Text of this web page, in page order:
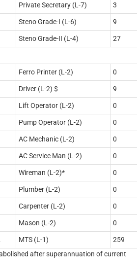
Private Secretary (L-7) 3
Steno Grade-I (L-6) 9
Steno Grade-II (L-4) 27
Ferro Printer (L-2) 0
Driver (L-2) $ 9
Lift Operator (L-2) 0
Pump Operator (L-2) 0
AC Mechanic (L-2) 0
AC Service Man (L-2) 0
Wireman (L-2)* 0
Plumber (L-2) 0
Carpenter (L-2) 0
Mason (L-2) 0
MTS (L-1)
259
after superannuation of current